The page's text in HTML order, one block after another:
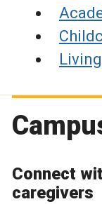
Connect
caregivers